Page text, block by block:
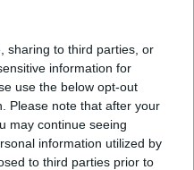
sharing to third parties, or
information for
use the below opt-out
Please note that after your
may continue seeing
information utilized by
to third parties prior to
DISPONIBILITÀ